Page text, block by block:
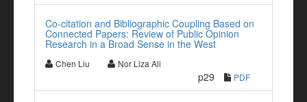
Co-citation and Bibliographic Coupling Based on
Connected Papers: Review of Public Opinion
Research in a Broad Sense in the West
Chen Liu Nor Liza Ali
p29 PDF